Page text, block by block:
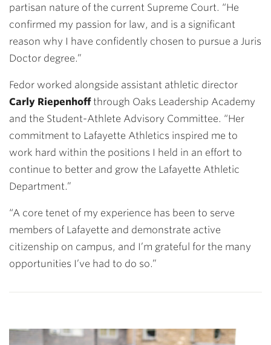
partisan nature of the current Supreme Court. “He
confirmed my passion for law, and is a significant
reason why I have confidently chosen to pursue a Juris
Doctor degree.”
Fedor worked alongside assistant athletic director
Carly Riepenhoff through Oaks Leadership Academy
and the Student-Athlete Advisory Committee. “Her
commitment to Lafayette Athletics inspired me to
work hard within the positions I held in an effort to
continue to better and grow the Lafayette Athletic
Department.”
“A core tenet of my experience has been to serve
members of Lafayette and demonstrate active
citizenship on campus, and I’m grateful for the many
opportunities I’ve had to do so.”